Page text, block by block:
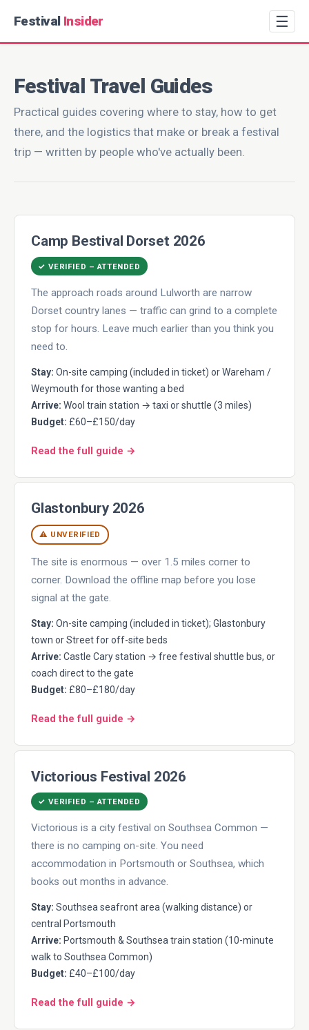
Festival Insider ☰
Festival Travel Guides
Practical guides covering where to stay, how to get
there, and the logistics that make or break a festival
trip — written by people who've actually been.
Camp Bestival Dorset 2026
✓ VERIFIED – ATTENDED
The approach roads around Lulworth are narrow
Dorset country lanes — traffic can grind to a complete
stop for hours. Leave much earlier than you think you
need to.
Stay: On-site camping (included in ticket) or Wareham /
Weymouth for those wanting a bed
Arrive: Wool train station → taxi or shuttle (3 miles)
Budget: £60–£150/day
Read the full guide →
Glastonbury 2026
⚠ UNVERIFIED
The site is enormous — over 1.5 miles corner to
corner. Download the offline map before you lose
signal at the gate.
Stay: On-site camping (included in ticket); Glastonbury
town or Street for off-site beds
Arrive: Castle Cary station → free festival shuttle bus, or
coach direct to the gate
Budget: £80–£180/day
Read the full guide →
Victorious Festival 2026
✓ VERIFIED – ATTENDED
Victorious is a city festival on Southsea Common —
there is no camping on-site. You need
accommodation in Portsmouth or Southsea, which
books out months in advance.
Stay: Southsea seafront area (walking distance) or
central Portsmouth
Arrive: Portsmouth & Southsea train station (10-minute
walk to Southsea Common)
Budget: £40–£100/day
Read the full guide →